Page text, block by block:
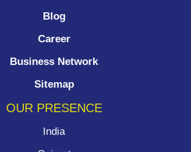
Blog
Career
Business Network
Sitemap
OUR PRESENCE
India